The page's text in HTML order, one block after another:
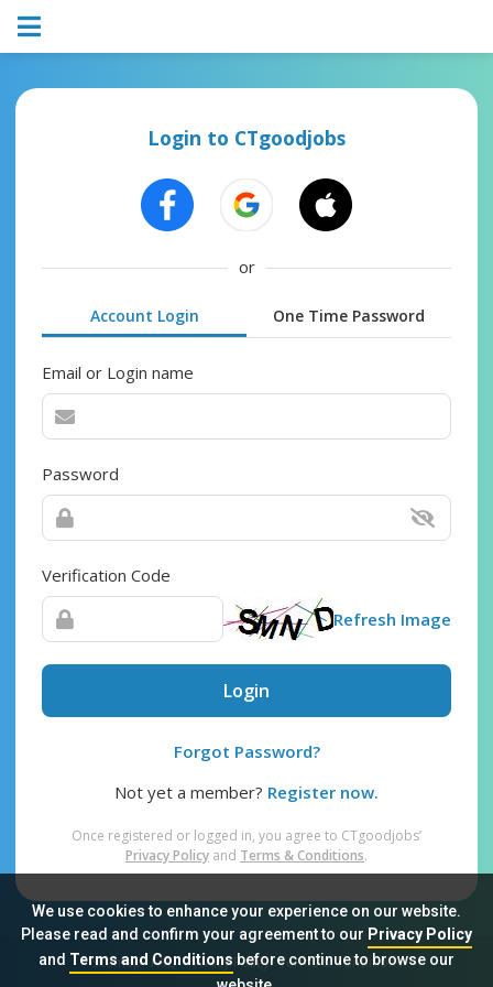
We use cookies to enhance your experience on our website.
Please read and confirm your agreement to our Privacy Policy
and Terms and Conditionsbefore continue to browse our
Login to CTgoodjobs
or
Account Login One Time Password
Email or Login name
Password
Verification Code
Refresh Image
Login
Forgot Password?
Not yet a member? Register now.
Once registered or logged in, you agree to CTgoodjobs’
Privacy Policy and Terms & Conditions.
Sitemap FAQ Privacy Policy Terms & Conditions